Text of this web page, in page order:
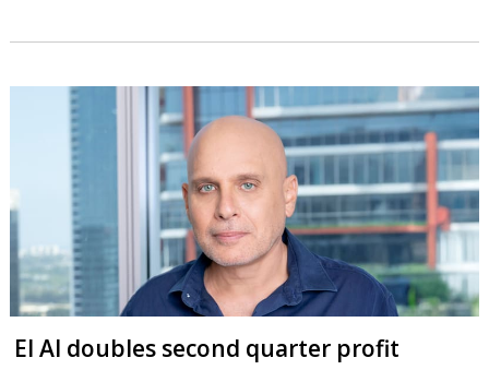
El Al doubles second quarter profit